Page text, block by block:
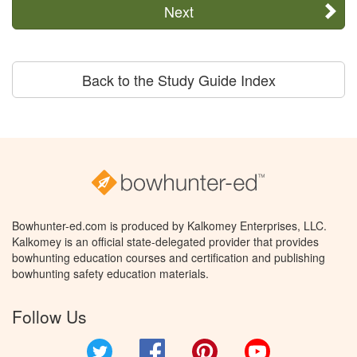
Next
Back to the Study Guide Index
Bowhunter-ed.com is produced by Kalkomey Enterprises, LLC.
Kalkomey is an official state-delegated provider that provides
bowhunting education courses and certification and publishing
bowhunting safety education materials.
Follow Us
Facebook Pinterest